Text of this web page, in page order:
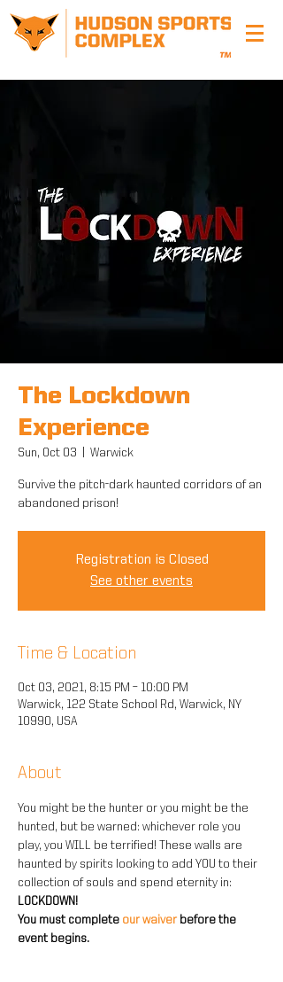
The Lockdown
Experience
Sun, Oct 03 Warwick
Survive the pitch-dark haunted corridors of an
abandoned prison!
Registration is Closed
See other events
Time & Location
Oct 03, 2021, 8:15 PM – 10:00 PM
Warwick, 122 State School Rd, Warwick, NY
10990, USA
About
You might be the hunter or you might be the
hunted, but be warned: whichever role you
play, you WILL be terrified! These walls are
haunted by spirits looking to add YOU to their
collection of souls and spend eternity in:
LOCKDOWN!
You must complete our waiver before the
event begins.